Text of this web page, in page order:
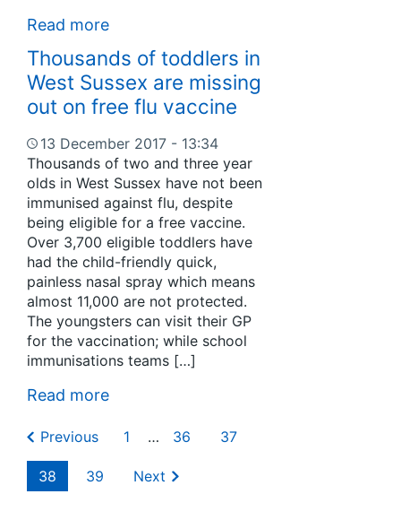
Read more
Thousands of toddlers in
West Sussex are missing
out on free flu vaccine
13 December 2017 - 13:34
Thousands of two and three year
olds in West Sussex have not been
immunised against flu, despite
being eligible for a free vaccine.
Over 3,700 eligible toddlers have
had the child-friendly quick,
painless nasal spray which means
almost 11,000 are not protected.
The youngsters can visit their GP
for the vaccination; while school
immunisations teams […]
Read more
Previous 1 … 36 37
38 39 Next